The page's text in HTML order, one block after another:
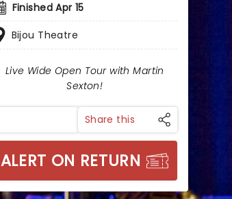
Finished Apr 15
Bijou Theatre
Live Wide Open Tour with Martin
Sexton!
Share this
ALERT ON RETURN